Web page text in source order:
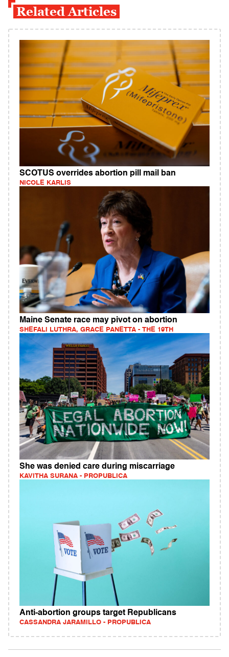
Related Articles
SCOTUS overrides abortion pill mail ban
NICOLE KARLIS
Maine Senate race may pivot on abortion
SHEFALI LUTHRA, GRACE PANETTA - THE 19TH
She was denied care during miscarriage
KAVITHA SURANA - PROPUBLICA
Anti-abortion groups target Republicans
CASSANDRA JARAMILLO - PROPUBLICA